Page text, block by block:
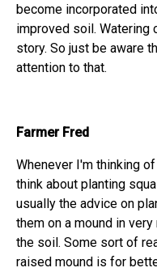
become incorporated
improved soil. Watering
story. So just be aware
attention to that.
Farmer Fred
Whenever I'm thinking
think about planting
usually the advice on
them on a mound in
the soil. Some sort of
raised mound is for